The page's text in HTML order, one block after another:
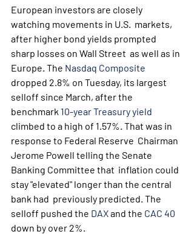
European investors are closely
watching movements in U.S.  markets,
after higher bond yields prompted
sharp losses on Wall Street  as well as in
Europe. The Nasdaq Composite
dropped 2.8% on Tuesday, its largest
selloff since March, after the
benchmark 10-year Treasury yield
climbed to a high of 1.57%. That was in
response to Federal Reserve  Chairman
Jerome Powell telling the Senate
Banking Committee that  inflation could
stay "elevated" longer than the central
bank had  previously predicted. The
selloff pushed the DAX and the CAC 40
down by over 2%.